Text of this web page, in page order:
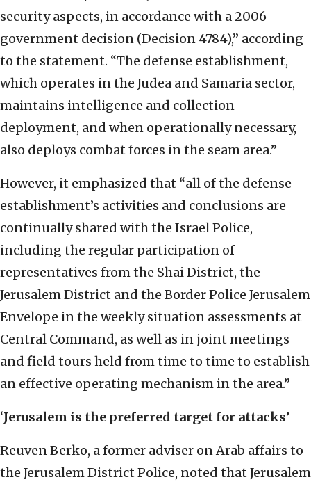
security aspects, in accordance with a 2006
government decision (Decision 4784),” according
to the statement. “The defense establishment,
which operates in the Judea and Samaria sector,
maintains intelligence and collection
deployment, and when operationally necessary,
also deploys combat forces in the seam area.”
However, it emphasized that “all of the defense
establishment’s activities and conclusions are
continually shared with the Israel Police,
including the regular participation of
representatives from the Shai District, the
Jerusalem District and the Border Police Jerusalem
Envelope in the weekly situation assessments at
Central Command, as well as in joint meetings
and field tours held from time to time to establish
an effective operating mechanism in the area.”
‘Jerusalem is the preferred target for attacks’
Reuven Berko, a former adviser on Arab affairs to
the Jerusalem District Police, noted that Jerusalem